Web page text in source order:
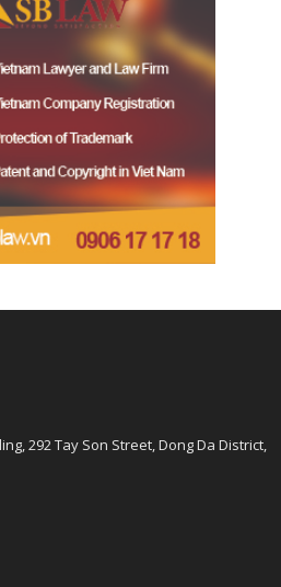
292 Tay Son Street, Dong Da District,